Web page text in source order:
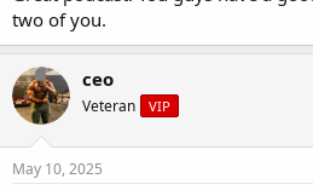
two of you.
ceo
Veteran VIP
May 10, 2025